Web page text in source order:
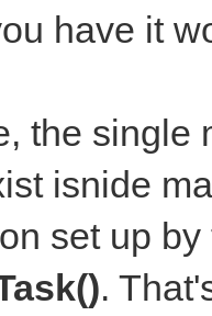
have it
the single
isnide
set up
.